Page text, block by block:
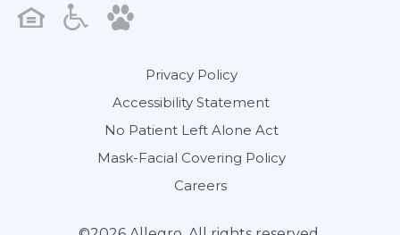
Privacy Policy
Accessibility Statement
No Patient Left Alone Act
Mask-Facial Covering Policy
Careers